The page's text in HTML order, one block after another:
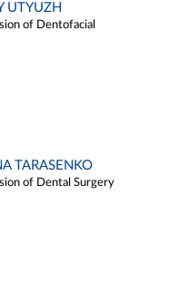
UTYUZH
of Dentofacial
TARASENKO
of Dental Surgery